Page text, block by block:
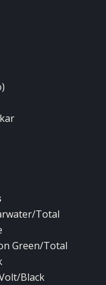
Total
Green/Total
Black